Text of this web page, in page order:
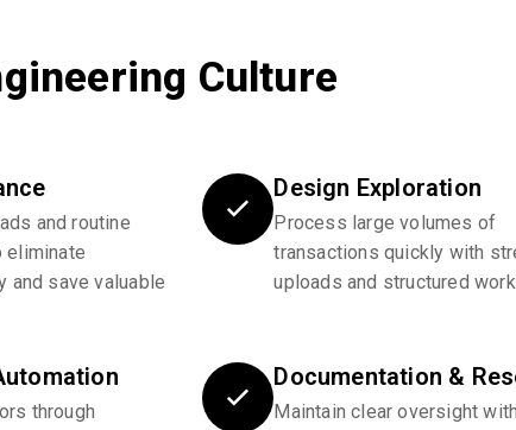
Culture
and routine
eliminate
and save valuable
Design Exploration
Process large volumes of
transactions quickly with
uploads and structured
through
Documentation &
Maintain clear oversight with